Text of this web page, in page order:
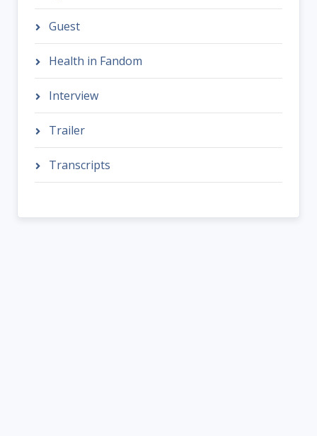
Guest
Health in Fandom
Interview
Trailer
Transcripts